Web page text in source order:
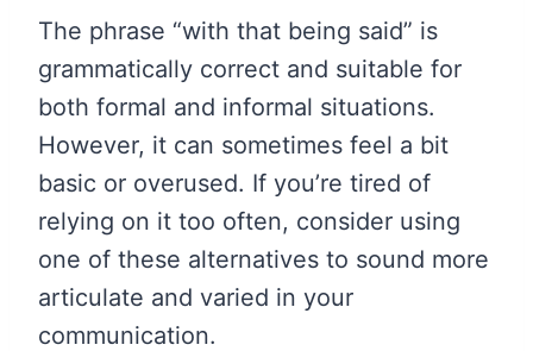
The phrase “with that being said” is
grammatically correct and suitable for
both formal and informal situations.
However, it can sometimes feel a bit
basic or overused. If you’re tired of
relying on it too often, consider using
one of these alternatives to sound more
articulate and varied in your
communication.